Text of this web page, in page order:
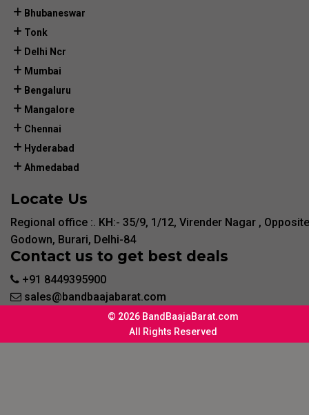
Bhubaneswar
Tonk
Delhi Ncr
Mumbai
Bengaluru
Mangalore
Chennai
Hyderabad
Ahmedabad
Locate Us
Regional office :. KH:- 35/9, 1/12, Virender Nagar ,
Godown, Burari, Delhi-84
Contact us to get best deals
+91 8449395900
sales@bandbaajabarat.com
© 2026 BandBaajaBarat.com
All Rights Reserved